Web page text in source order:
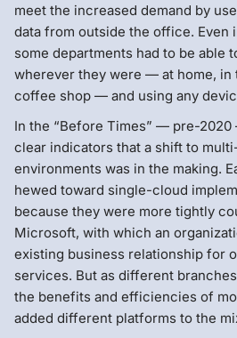
meet the increased demand by
data from outside the office. Even
some departments had to be able
wherever they were — at home, in
coffee shop — and using any
In the “Before Times” — pre-
clear indicators that a shift to
environments was in the making.
hewed toward single-cloud
because they were more tightly
Microsoft, with which an
existing business relationship for
services. But as different
the benefits and efficiencies of
added different platforms to the